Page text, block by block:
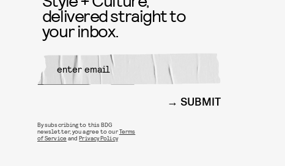
delivered straight to
your inbox.
SUBMIT
By subscribing to this BDG
newsletter, you agree to ourTerms
of Service andPrivacy Policy